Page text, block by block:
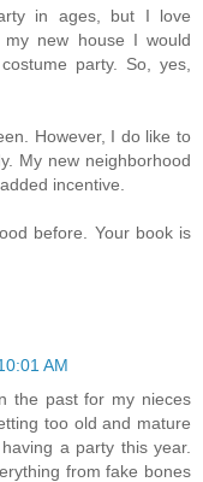
in ages, but I love
new house I would
party. So, yes,
However, I do like to
My new neighborhood
incentive.
before. Your book is
AM
the past for my nieces
too old and mature
a party this year.
from fake bones